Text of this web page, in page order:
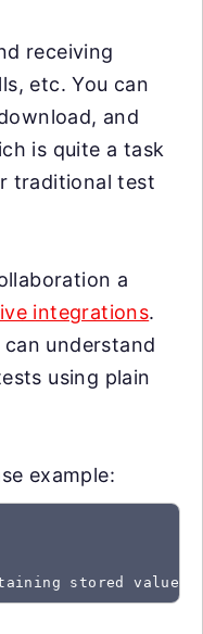
receiving
etc. You can
and
is quite a task
traditional test
a
integrations.
understand
using plain
example:
stored value